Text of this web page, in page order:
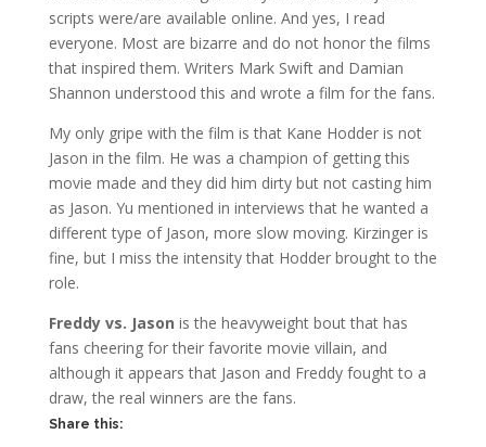
scripts were/are available online. And yes, I read
everyone. Most are bizarre and do not honor the films
that inspired them. Writers Mark Swift and Damian
Shannon understood this and wrote a film for the fans.
My only gripe with the film is that Kane Hodder is not
Jason in the film. He was a champion of getting this
movie made and they did him dirty but not casting him
as Jason. Yu mentioned in interviews that he wanted a
different type of Jason, more slow moving. Kirzinger is
fine, but I miss the intensity that Hodder brought to the
role.
Freddy vs. Jason is the heavyweight bout that has
fans cheering for their favorite movie villain, and
although it appears that Jason and Freddy fought to a
draw, the real winners are the fans.
Share this: